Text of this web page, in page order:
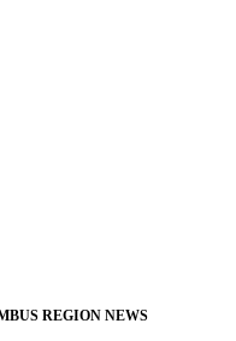
REGION NEWS